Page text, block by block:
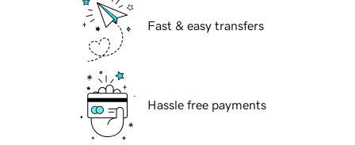
Fast & easy transfers
Hassle free payments